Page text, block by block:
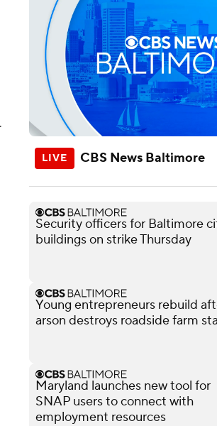
CBS News Baltimore
Security officers for Baltimore
buildings on strike Thursday
Young entrepreneurs rebuild
arson destroys roadside farm
Maryland launches new tool for
SNAP users to connect with
employment resources